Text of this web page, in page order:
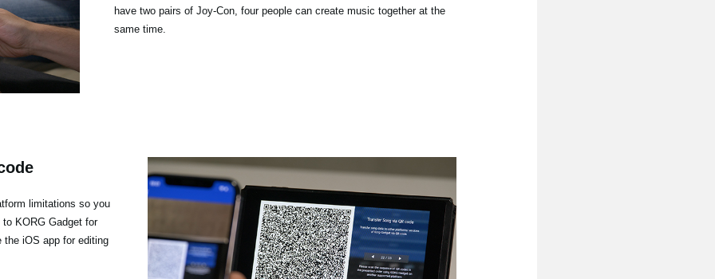
have two pairs of Joy-Con, four people can create music together at the
same time.
limitations so you
KORG Gadget for
iOS app for editing